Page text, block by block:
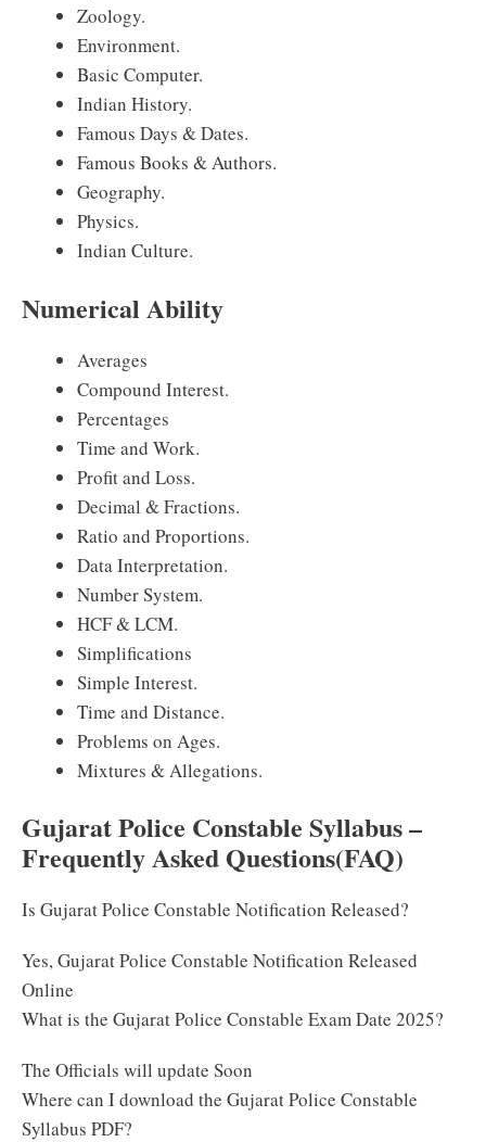
Zoology.
Environment.
Basic Computer.
Indian History.
Famous Days & Dates.
Famous Books & Authors.
Geography.
Physics.
Indian Culture.
Numerical Ability
Averages
Compound Interest.
Percentages
Time and Work.
Profit and Loss.
Decimal & Fractions.
Ratio and Proportions.
Data Interpretation.
Number System.
HCF & LCM.
Simplifications
Simple Interest.
Time and Distance.
Problems on Ages.
Mixtures & Allegations.
Gujarat Police Constable Syllabus –
Frequently Asked Questions(FAQ)
Is Gujarat Police Constable Notification Released?
Yes, Gujarat Police Constable Notification Released
Online
What is the Gujarat Police Constable Exam Date 2025?
The Officials will update Soon
Where can I download the Gujarat Police Constable
Syllabus PDF?